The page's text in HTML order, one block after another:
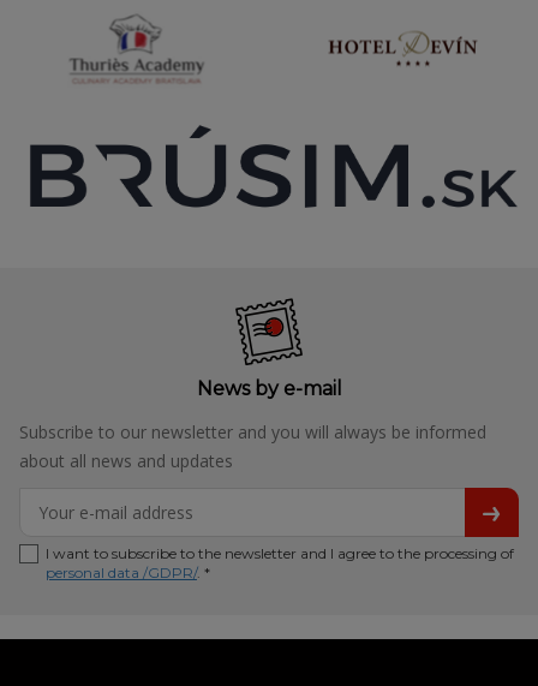
News by e-mail
Subscribe to our newsletter and you will always be informed
about all news and updates
I want to subscribe to the newsletter and I agree to the processing of
personal data /GDPR/. *